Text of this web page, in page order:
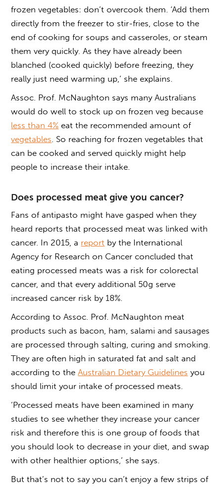
frozen vegetables: don’t overcook them. ‘Add them
directly from the freezer to stir-fries, close to the
end of cooking for soups and casseroles, or steam
them very quickly. As they have already been
blanched (cooked quickly) before freezing, they
really just need warming up,’ she explains.
Assoc. Prof. McNaughton says many Australians
would do well to stock up on frozen veg because
less than 4% eat the recommended amount of
vegetables . So reaching for frozen vegetables that
can be cooked and served quickly might help
people to increase their intake.
Does processed meat give you cancer?
Fans of antipasto might have gasped when they
heard reports that processed meat was linked with
cancer. In 2015, a report by the International
Agency for Research on Cancer concluded that
eating processed meats was a risk for colorectal
cancer, and that every additional 50g serve
increased cancer risk by 18%.
According to Assoc. Prof. McNaughton meat
products such as bacon, ham, salami and sausages
are processed through salting, curing and smoking.
They are often high in saturated fat and salt and
according to theAustralian Dietary Guidelines you
should limit your intake of processed meats.
‘Processed meats have been examined in many
studies to see whether they increase your cancer
risk and therefore this is one group of foods that
you should look to decrease in your diet, and swap
with other healthier options,’ she says.
But that’s not to say you can’t enjoy a few strips of